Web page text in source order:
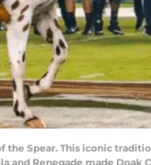
Spear. This iconic
and Renegade made